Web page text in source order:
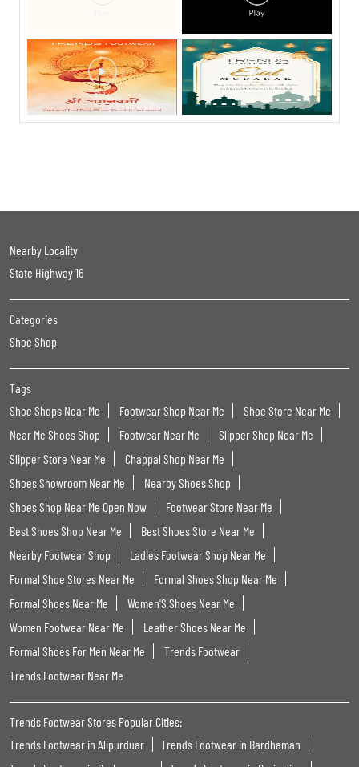
Nearby Locality
State Highway 16
Categories
Shoe Shop
Tags
Shoe Shops Near Me
Footwear Shop Near Me
Shoe Store Near Me
Near Me Shoes Shop
Footwear Near Me
Slipper Shop Near Me
Slipper Store Near Me
Chappal Shop Near Me
Shoes Showroom Near Me
Nearby Shoes Shop
Shoes Shop Near Me Open Now
Footwear Store Near Me
Best Shoes Shop Near Me
Best Shoes Store Near Me
Nearby Footwear Shop
Ladies Footwear Shop Near Me
Formal Shoe Stores Near Me
Formal Shoes Shop Near Me
Formal Shoes Near Me
Women'S Shoes Near Me
Women Footwear Near Me
Leather Shoes Near Me
Formal Shoes For Men Near Me
Trends Footwear
Trends Footwear Near Me
Trends Footwear Stores Popular Cities:
Trends Footwear in Alipurduar
Trends Footwear in Bardhaman